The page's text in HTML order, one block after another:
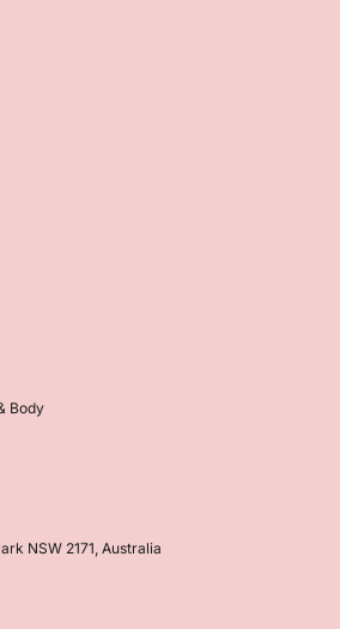
Body
NSW 2171, Australia